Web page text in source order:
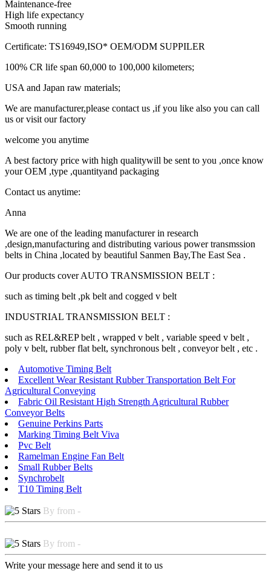
Maintenance-free
High life expectancy
Smooth running
Certificate: TS16949,ISO* OEM/ODM SUPPILER
100% CR life span 60,000 to 100,000 kilometers;
USA and Japan raw materials;
We are manufacturer,please contact us ,if you like also you can call
us or visit our factory
welcome you anytime
A best factory price with high qualitywill be sent to you ,once know
your OEM ,type ,quantityand packaging
Contact us anytime:
Anna
We are one of the leading manufacturer in research
,design,manufacturing and distributing various power transmssion
belts in China ,located by beautiful Sanmen Bay,The East Sea .
Our products cover AUTO TRANSMISSION BELT :
such as timing belt ,pk belt and cogged v belt
INDUSTRIAL TRANSMISSION BELT :
such as REL&REP belt , wrapped v belt , variable speed v belt ,
poly v belt, rubber flat belt, synchronous belt , conveyor belt , etc .
Automotive Timing Belt
Excellent Wear Resistant Rubber Transportation Belt For
Agricultural Conveying
Fabric Oil Resistant High Strength Agricultural Rubber
Conveyor Belts
Genuine Perkins Parts
Marking Timing Belt Viva
Pvc Belt
Ramelman Engine Fan Belt
Small Rubber Belts
Synchrobelt
T10 Timing Belt
By from -
By from -
Write your message here and send it to us